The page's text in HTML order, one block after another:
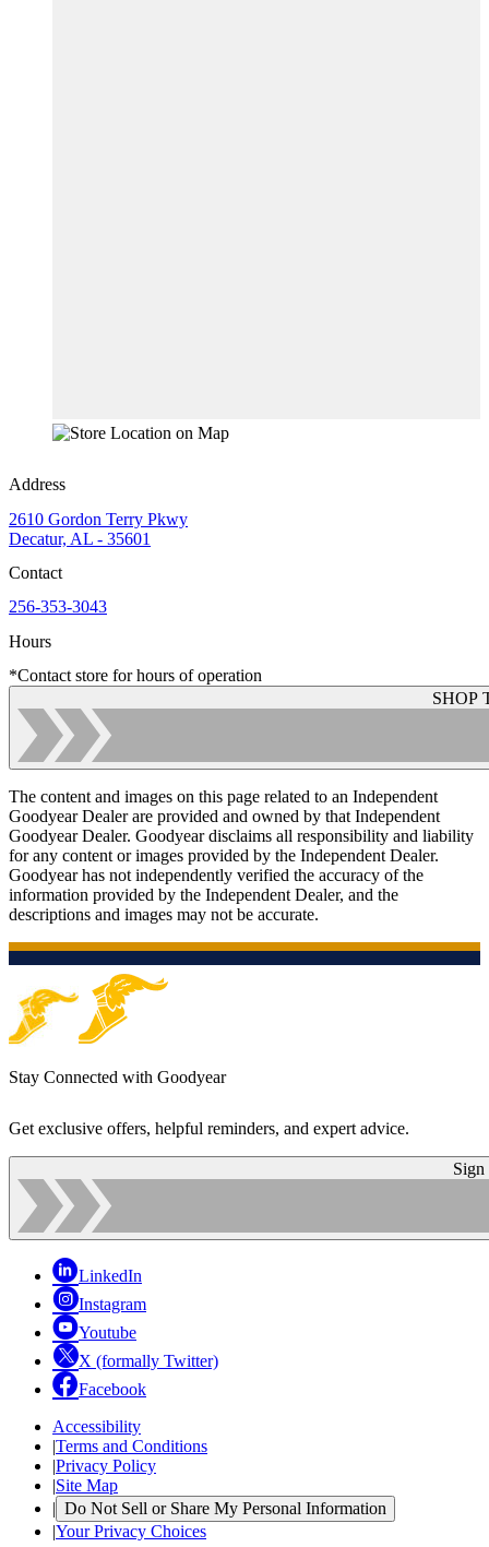
Address
2610 Gordon Terry Pkwy
Decatur, AL - 35601
Contact
256-353-3043
Hours
*Contact store for hours of operation
SHOP
The content and images on this page related to an Independent
Goodyear Dealer are provided and owned by that Independent
Goodyear Dealer. Goodyear disclaims all responsibility and liability
for any content or images provided by the Independent Dealer.
Goodyear has not independently verified the accuracy of the
information provided by the Independent Dealer, and the
descriptions and images may not be accurate.
Stay Connected with Goodyear
Get exclusive offers, helpful reminders, and expert advice.
Sign
LinkedIn
Instagram
Youtube
X (formally Twitter)
Facebook
Accessibility
|Terms and Conditions
|Privacy Policy
|Site Map
| Do Not Sell or Share My Personal Information
|Your Privacy Choices